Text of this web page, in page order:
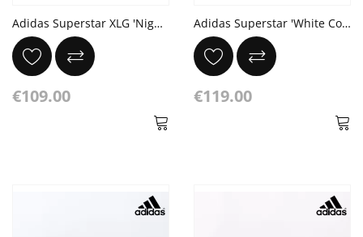
Adidas Superstar XLG 'Night Indigo Cream White'
€109.00
Adidas Superstar 'White Collegiate Green'
€119.00